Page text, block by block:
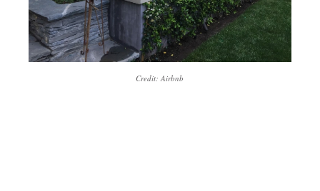
Credit: Airbnb